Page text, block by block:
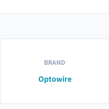
BRAND
Optowire